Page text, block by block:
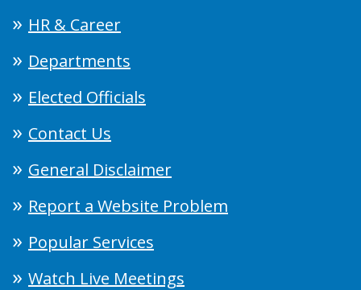
HR & Career
Departments
Elected Officials
Contact Us
General Disclaimer
Report a Website Problem
Popular Services
Watch Live Meetings